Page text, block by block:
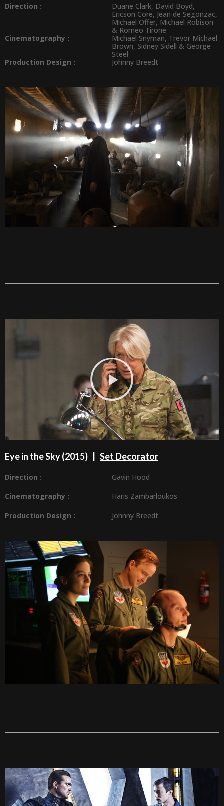
Direction : Duane Clark, David Boyd,
Ericson Core, Jean de Segonzac,
Michael Offer, Michael Robison
& Romeo Tirone
Cinematography :
Michael Snyman, Trevor Michael
Brown, Sidney Sidell & George
Steel
Production Design : Johnny Breedt
Eye in the Sky (2015) | Set Decorator
Direction : Gavin Hood
Cinematography : Haris Zambarloukos
Production Design : Johnny Breedt